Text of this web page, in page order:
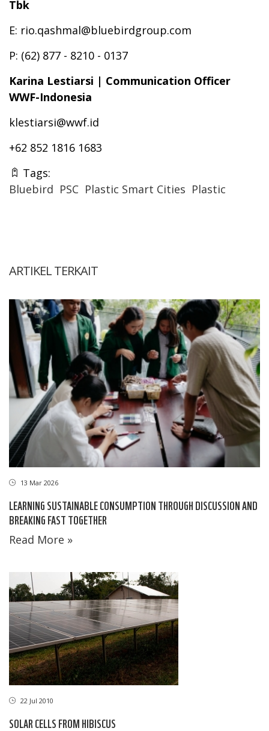
Tbk
E: rio.qashmal@bluebirdgroup.com
P: (62) 877 - 8210 - 0137
Karina Lestiarsi | Communication Officer
WWF-Indonesia
klestiarsi@wwf.id
+62 852 1816 1683
Tags:
Bluebird PSC Plastic Smart Cities Plastic
ARTIKEL TERKAIT
13 Mar 2026
LEARNING SUSTAINABLE CONSUMPTION THROUGH DISCUSSION AND
BREAKING FAST TOGETHER
Read More »
22 Jul 2010
SOLAR CELLS FROM HIBISCUS